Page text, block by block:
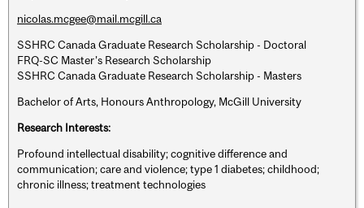
nicolas.mcgee@mail.mcgill.ca
SSHRC Canada Graduate Research Scholarship - Doctoral
FRQ-SC Master’s Research Scholarship
SSHRC Canada Graduate Research Scholarship - Masters
Bachelor of Arts, Honours Anthropology, McGill University
Research Interests:
Profound intellectual disability; cognitive difference and
communication; care and violence; type 1 diabetes; childhood;
chronic illness; treatment technologies